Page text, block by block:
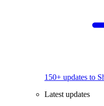
150+ updates to
Latest updates